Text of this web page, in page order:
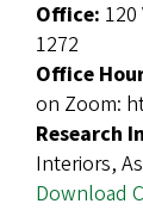
Office:
1272
Office
on Zoom:
Research
Interiors,
Download